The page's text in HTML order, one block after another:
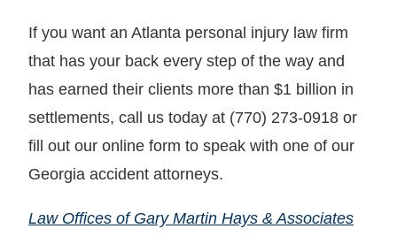
If you want an Atlanta personal injury law firm
that has your back every step of the way and
has earned their clients more than $1 billion in
settlements, call us today at (770) 273-0918 or
fill out our online form to speak with one of our
Georgia accident attorneys.
Law Offices of Gary Martin Hays & Associates